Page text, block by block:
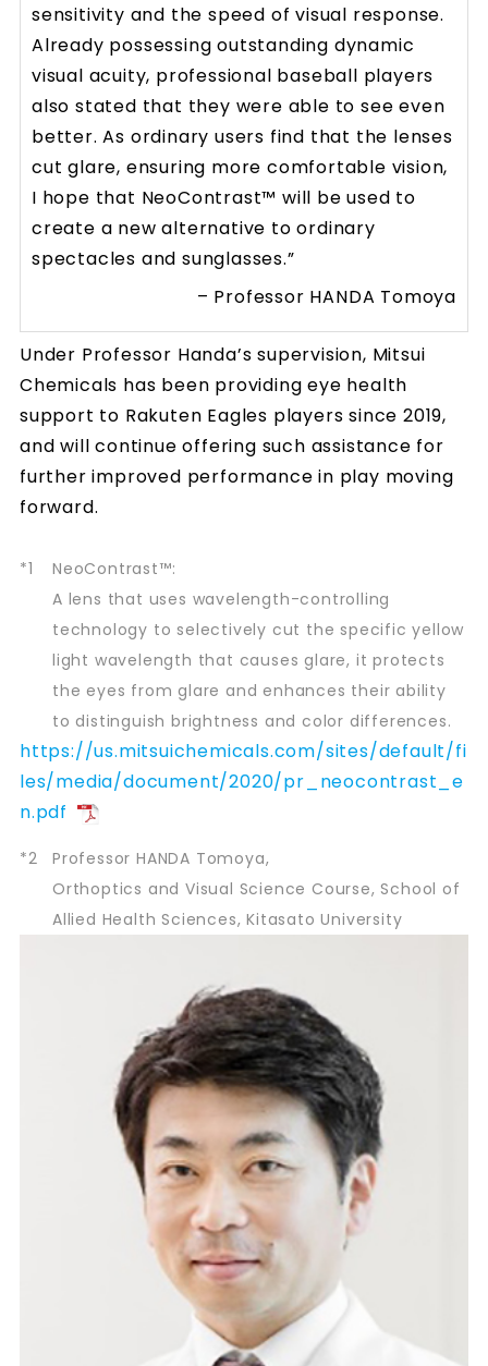
sensitivity and the speed of visual response.
Already possessing outstanding dynamic
visual acuity, professional baseball players
also stated that they were able to see even
better. As ordinary users find that the lenses
cut glare, ensuring more comfortable vision,
I hope that NeoContrast™ will be used to
create a new alternative to ordinary
spectacles and sunglasses.”
– Professor HANDA Tomoya
Under Professor Handa’s supervision, Mitsui
Chemicals has been providing eye health
support to Rakuten Eagles players since 2019,
and will continue offering such assistance for
further improved performance in play moving
forward.
*1
NeoContrast™:
A lens that uses wavelength-controlling
technology to selectively cut the specific yellow
light wavelength that causes glare, it protects
the eyes from glare and enhances their ability
to distinguish brightness and color differences.
https://us.mitsuichemicals.com/sites/default/fi
les/media/document/2020/pr_neocontrast_e
n.pdf
*2
Professor HANDA Tomoya,
Orthoptics and Visual Science Course, School of
Allied Health Sciences, Kitasato University